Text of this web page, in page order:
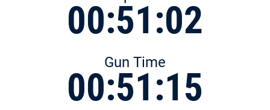
00:51:02
Gun Time
00:51:15